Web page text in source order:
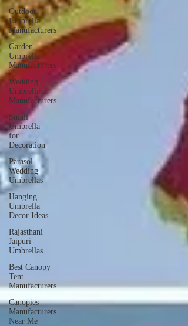
Outdoor
Umbrella
Manufacturers
Garden
Umbrella
Manufacturers
Wedding
Umbrella
Manufacturers
Small
Umbrella
for
Decoration
Parasol
Wedding
Umbrellas
Hanging
Umbrella
Decor Ideas
Rajasthani
Jaipuri
Umbrellas
Best Canopy
Tent
Manufacturers
Canopies
Manufacturers
Near Me